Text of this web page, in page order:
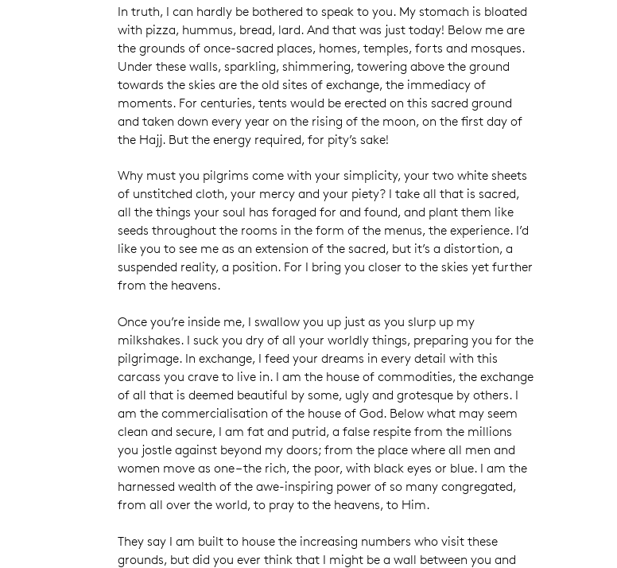
In truth, I can hardly be bothered to speak to you. My stomach is bloated
with pizza, hummus, bread, lard. And that was just today! Below me are
the grounds of once-sacred places, homes, temples, forts and mosques.
Under these walls, sparkling, shimmering, towering above the ground
towards the skies are the old sites of exchange, the immediacy of
moments. For centuries, tents would be erected on this sacred ground
and taken down every year on the rising of the moon, on the first day of
the Hajj. But the energy required, for pity’s sake!
Why must you pilgrims come with your simplicity, your two white sheets
of unstitched cloth, your mercy and your piety? I take all that is sacred,
all the things your soul has foraged for and found, and plant them like
seeds throughout the rooms in the form of the menus, the experience. I’d
like you to see me as an extension of the sacred, but it’s a distortion, a
suspended reality, a position. For I bring you closer to the skies yet further
from the heavens.
Once you’re inside me, I swallow you up just as you slurp up my
milkshakes. I suck you dry of all your worldly things, preparing you for the
pilgrimage. In exchange, I feed your dreams in every detail with this
carcass you crave to live in. I am the house of commodities, the exchange
of all that is deemed beautiful by some, ugly and grotesque by others. I
am the commercialisation of the house of God. Below what may seem
clean and secure, I am fat and putrid, a false respite from the millions
you jostle against beyond my doors; from the place where all men and
women move as one – the rich, the poor, with black eyes or blue. I am the
harnessed wealth of the awe-inspiring power of so many congregated,
from all over the world, to pray to the heavens, to Him.
They say I am built to house the increasing numbers who visit these
grounds, but did you ever think that I might be a wall between you and